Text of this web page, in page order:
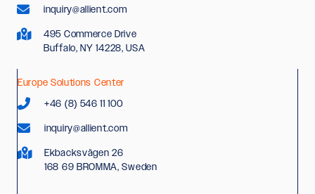
inquiry@allient.com
495 Commerce Drive
Buffalo, NY 14228, USA
Europe Solutions Center
+46 (8) 546 11 100
inquiry@allient.com
Ekbacksvägen 26
168 69 BROMMA, Sweden